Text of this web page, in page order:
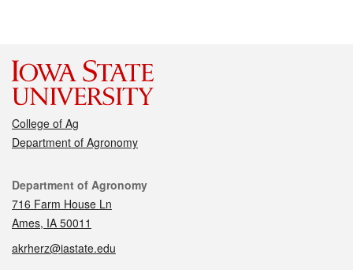
College of Ag
Department of Agronomy
Contact
Department of Agronomy
716 Farm House Ln
Ames, IA 50011
akrherz@iastate.edu